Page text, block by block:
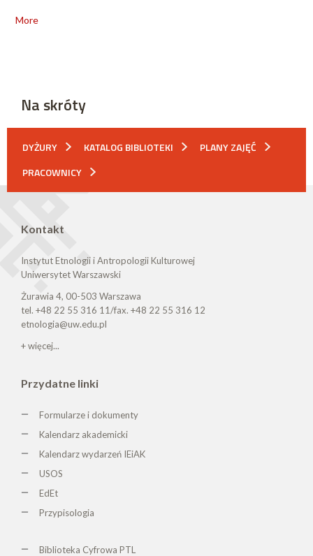
More
Na skróty
DYŻURY KATALOG BIBLIOTEKI
PLANY ZAJĘĆ
PRACOWNICY
Kontakt
Instytut Etnologii i Antropologii Kulturowej
Uniwersytet Warszawski
Żurawia 4, 00-503 Warszawa
tel. +48 22 55 316 11/fax. +48 22 55 316 12
etnologia@uw.edu.pl
+ więcej...
Przydatne linki
Formularze i dokumenty
Kalendarz akademicki
Kalendarz wydarzeń IEiAK
USOS
EdEt
Przypisologia
Biblioteka Cyfrowa PTL